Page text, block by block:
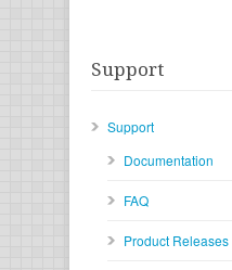
Support
Support
Documentation
FAQ
Product Releases